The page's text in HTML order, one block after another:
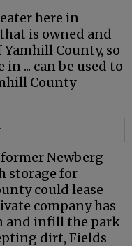
here in
is owned and
County, so
... can be used to
County
Newberg
storage for
could lease
company has
and infill the park
dirt, Fields